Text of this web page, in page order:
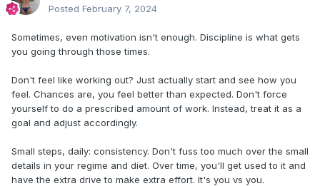
Posted February 7, 2024
Sometimes, even motivation isn't enough. Discipline is what gets
you going through those times.
Don't feel like working out? Just actually start and see how you
feel. Chances are, you feel better than expected. Don't force
yourself to do a prescribed amount of work. Instead, treat it as a
goal and adjust accordingly.
Small steps, daily: consistency. Don't fuss too much over the small
details in your regime and diet. Over time, you'll get used to it and
have the extra drive to make extra effort. It's you vs you.